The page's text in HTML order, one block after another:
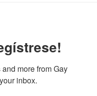
more from Gay
inbox.